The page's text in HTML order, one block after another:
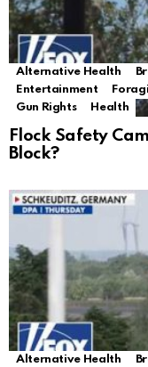
Alternative Health
Entertainment
Gun Rights
Health
Flock Safety
Block?
Alternative Health